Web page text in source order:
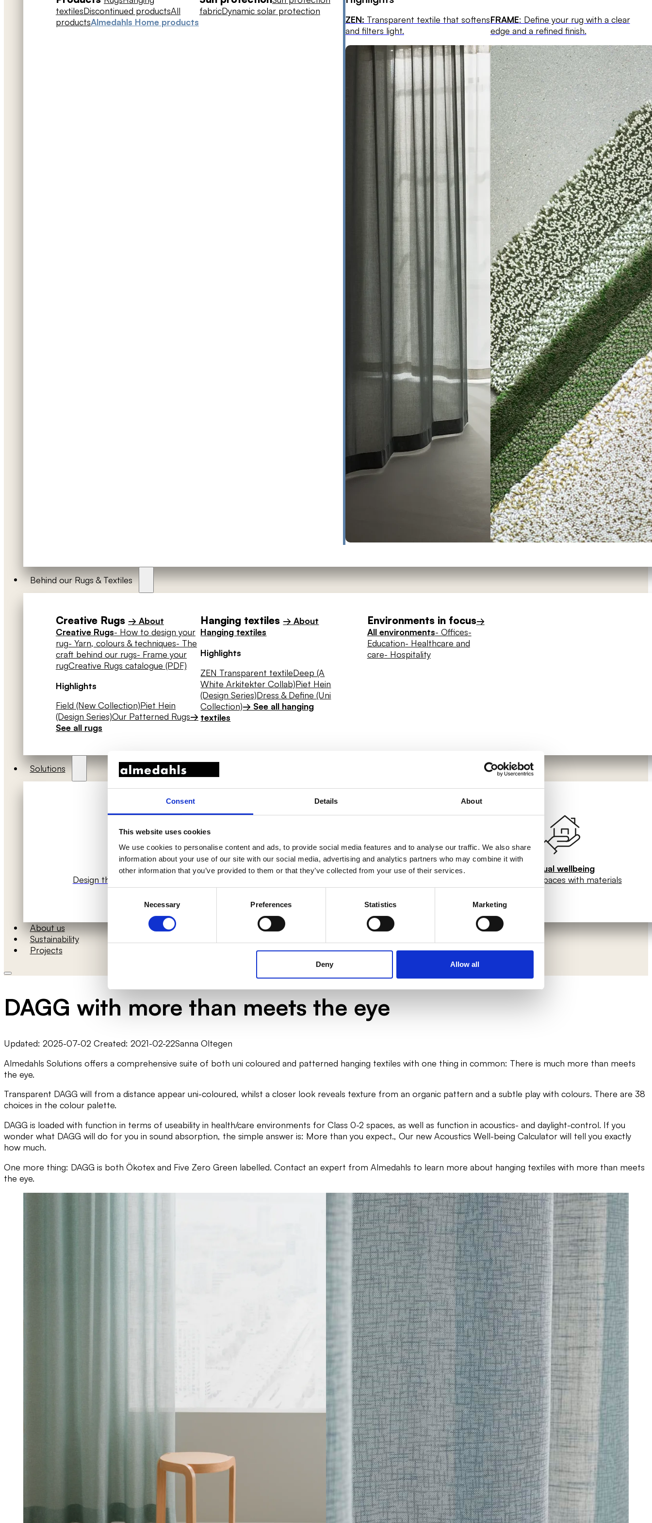
Consent Details About
This website uses cookies
We use cookies to personalise content and ads, to provide social media features and to analyse our traffic. We also share
information about your use of our site with our social media, advertising and analytics partners who may combine it with
other information that you’ve provided to them or that they’ve collected from your use of their services.
Necessary Preferences Statistics Marketing
Deny Allow all
textilesDiscontinued productsAll
productsAlmedahls Home products
fabricDynamic solar protection
ZEN: Transparent textile that softens
and filters light.
FRAME: Define your rug with a clear
edge and a refined finish.
Behind our Rugs & Textiles
Creative Rugs → About
Creative Rugs- How to design your
rug- Yarn, colours & techniques- The
craft behind our rugs- Frame your
rugCreative Rugs catalogue (PDF)
Highlights
Field (New Collection)Piet Hein
(Design Series)Our Patterned Rugs→
See all rugs
Hanging textiles → About
Hanging textiles
Highlights
ZEN Transparent textileDeep (A
White Arkitekter Collab)Piet Hein
(Design Series)Dress & Define (Uni
Collection)→ See all hanging
textiles
Environments in focus→
All environments- Offices-
Education- Healthcare and
care- Hospitality
Solutions
Acoustic
Design the room’s acoustics
Daylight
Manage indoor climate and
efficiency
Hygiene
Visual wellbeing
Enhance spaces with materials
About us
Sustainability
Projects
DAGG with more than meets the eye
Updated: 2025-07-02 Created: 2021-02-22Sanna Oltegen
Almedahls Solutions offers a comprehensive suite of both uni coloured and patterned hanging textiles with one thing in common: There is much more than meets
the eye.
Transparent DAGG will from a distance appear uni-coloured, whilst a closer look reveals texture from an organic pattern and a subtle play with colours. There are 38
choices in the colour palette.
DAGG is loaded with function in terms of useability in health/care environments for Class 0-2 spaces, as well as function in acoustics- and daylight-control. If you
wonder what DAGG will do for you in sound absorption, the simple answer is: More than you expect., Our new Acoustics Well-being Calculator will tell you exactly
how much.
One more thing: DAGG is both Ökotex and Five Zero Green labelled. Contact an expert from Almedahls to learn more about hanging textiles with more than meets
the eye.